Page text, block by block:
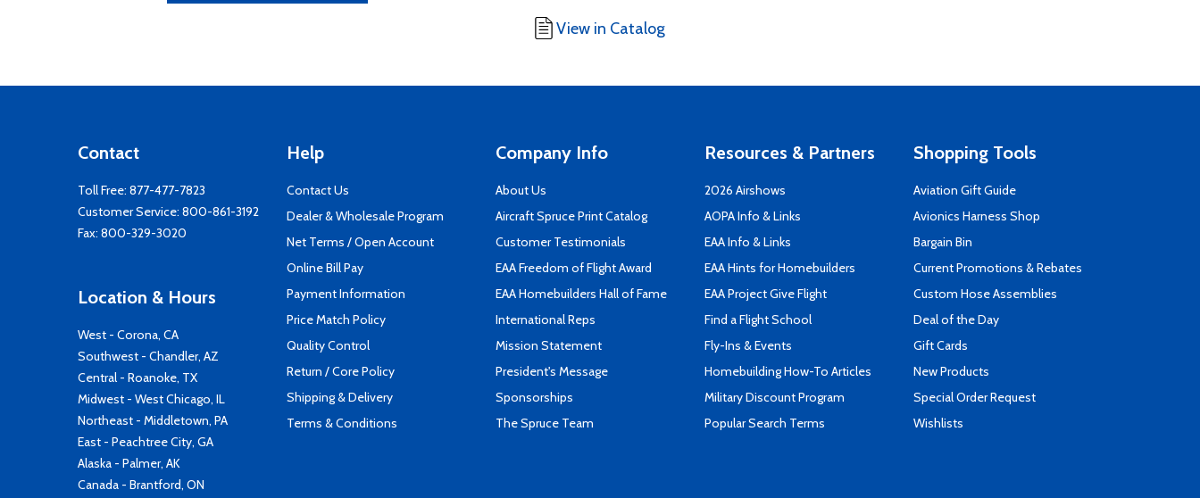
View in Catalog
Contact
Toll Free: 877-477-7823
Customer Service: 800-861-3192
Fax: 800-329-3020
Location & Hours
West - Corona, CA
Southwest - Chandler, AZ
Central - Roanoke, TX
Midwest - West Chicago, IL
Northeast - Middletown, PA
East - Peachtree City, GA
Alaska - Palmer, AK
Canada - Brantford, ON
Help
Contact Us
Dealer & Wholesale Program
Net Terms / Open Account
Online Bill Pay
Payment Information
Price Match Policy
Quality Control
Return / Core Policy
Shipping & Delivery
Terms & Conditions
Company Info
About Us
Aircraft Spruce Print Catalog
Customer Testimonials
EAA Freedom of Flight Award
EAA Homebuilders Hall of Fame
International Reps
Mission Statement
President's Message
Sponsorships
The Spruce Team
Resources & Partners
2026 Airshows
AOPA Info & Links
EAA Info & Links
EAA Hints for Homebuilders
EAA Project Give Flight
Find a Flight School
Fly-Ins & Events
Homebuilding How-To Articles
Military Discount Program
Popular Search Terms
Shopping Tools
Aviation Gift Guide
Avionics Harness Shop
Bargain Bin
Current Promotions & Rebates
Custom Hose Assemblies
Deal of the Day
Gift Cards
New Products
Special Order Request
Wishlists